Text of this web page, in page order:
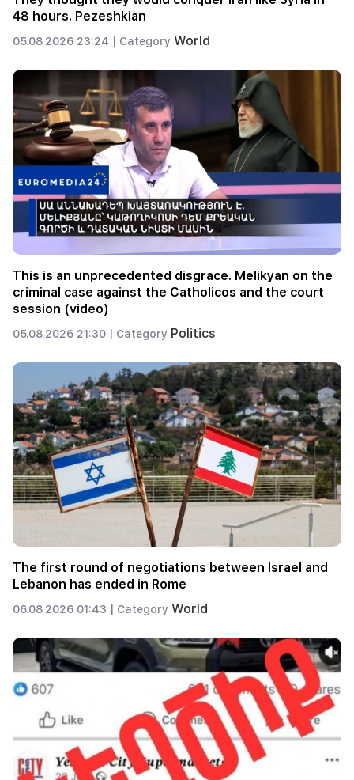
48 hours. Pezeshkian
05.08.2026 23:24 | Category World
This is an unprecedented disgrace. Melikyan on the
criminal case against the Catholicos and the court
session (video)
05.08.2026 21:30 | Category Politics
The first round of negotiations between Israel and
Lebanon has ended in Rome
06.08.2026 01:43 | Category World